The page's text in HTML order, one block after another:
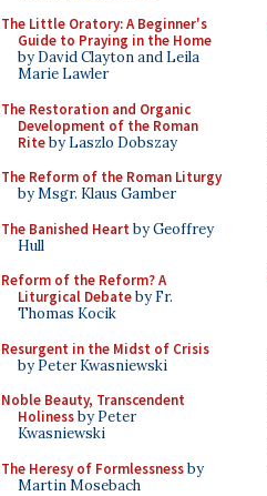
The Little Oratory: A Beginner's
Guide to Praying in the Home
by David Clayton and Leila
Marie Lawler
The Restoration and Organic
Development of the Roman
Riteby Laszlo Dobszay
The Reform of the Roman Liturgy
by Msgr. Klaus Gamber
The Banished Heart by Geoffrey
Hull
Reform of the Reform? A
Liturgical Debateby Fr.
Thomas Kocik
Resurgent in the Midst of Crisis
by Peter Kwasniewski
Noble Beauty, Transcendent
Holinessby Peter
Kwasniewski
The Heresy of Formlessnessby
Martin Mosebach